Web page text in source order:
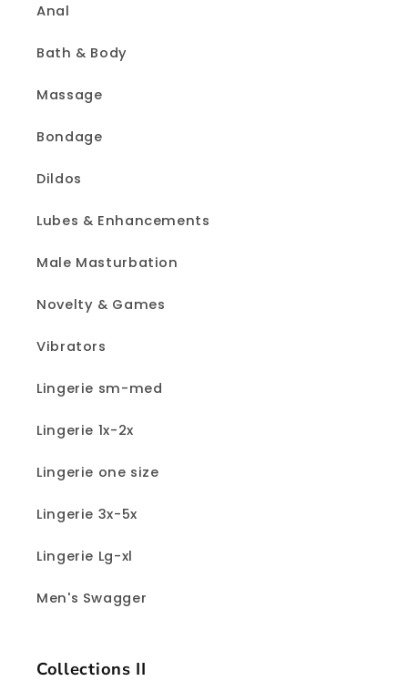
Anal
Bath & Body
Massage
Bondage
Dildos
Lubes & Enhancements
Male Masturbation
Novelty & Games
Vibrators
Lingerie sm-med
Lingerie 1x-2x
Lingerie one size
Lingerie 3x-5x
Lingerie Lg-xl
Men's Swagger
Collections II